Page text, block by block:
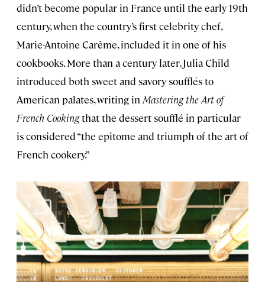
didn’t become popular in France until the early 19th
century, when the country’s first celebrity chef,
Marie-Antoine Carême, included it in one of his
cookbooks. More than a century later, Julia Child
introduced both sweet and savory soufflés to
American palates, writing in Mastering the Art of
French Cookingthat the dessert soufflé in particular
is considered “the epitome and triumph of the art of
French cookery.”